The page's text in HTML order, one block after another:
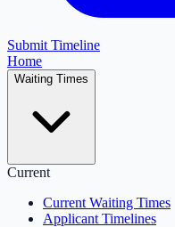
Submit Timeline
Home
Waiting Times
Current
Current Waiting Times
Applicant Timelines